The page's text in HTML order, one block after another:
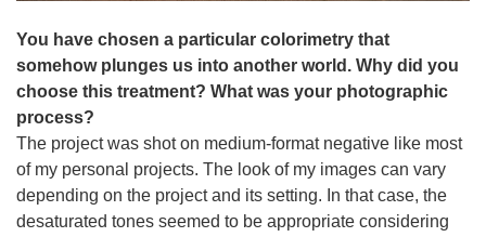
You have chosen a particular colorimetry that
somehow plunges us into another world. Why did you
choose this treatment? What was your photographic
process?
The project was shot on medium-format negative like most
of my personal projects. The look of my images can vary
depending on the project and its setting. In that case, the
desaturated tones seemed to be appropriate considering